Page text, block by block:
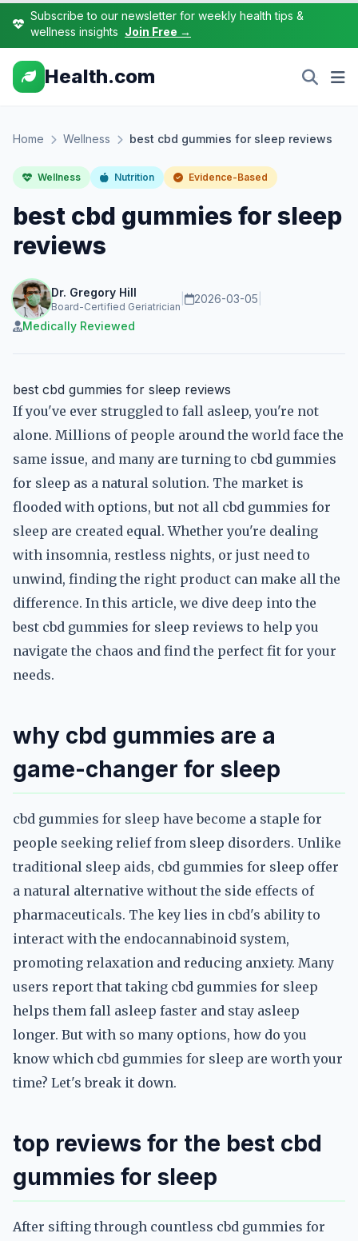
Subscribe to our newsletter for weekly health tips &
wellness insights Join Free →
Health.com
Home Wellness best cbd gummies for sleep reviews
Wellness Nutrition Evidence-Based
best cbd gummies for sleep
reviews
Dr. Gregory Hill
Board-Certified Geriatrician
2026-03-05
Medically Reviewed
best cbd gummies for sleep reviews
If you've ever struggled to fall asleep, you're not
alone. Millions of people around the world face the
same issue, and many are turning to cbd gummies
for sleep as a natural solution. The market is
flooded with options, but not all cbd gummies for
sleep are created equal. Whether you're dealing
with insomnia, restless nights, or just need to
unwind, finding the right product can make all the
difference. In this article, we dive deep into the
best cbd gummies for sleep reviews to help you
navigate the chaos and find the perfect fit for your
needs.
why cbd gummies are a
game-changer for sleep
cbd gummies for sleep have become a staple for
people seeking relief from sleep disorders. Unlike
traditional sleep aids, cbd gummies for sleep offer
a natural alternative without the side effects of
pharmaceuticals. The key lies in cbd's ability to
interact with the endocannabinoid system,
promoting relaxation and reducing anxiety. Many
users report that taking cbd gummies for sleep
helps them fall asleep faster and stay asleep
longer. But with so many options, how do you
know which cbd gummies for sleep are worth your
time? Let's break it down.
top reviews for the best cbd
gummies for sleep
After sifting through countless cbd gummies for